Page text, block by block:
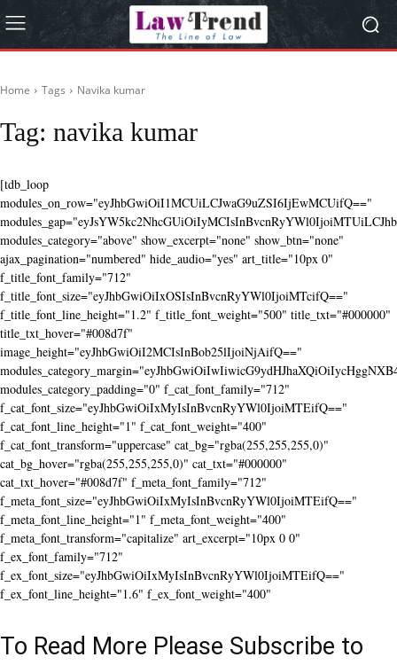
Home Tags Navika kumar
Tag: navika kumar
[tdb_loop
modules_on_row="eyJhbGwiOiI1MCUiLCJwaG9uZSI6IjEwMCUifQ=="
modules_category="above" show_excerpt="none" show_btn="none"
ajax_pagination="numbered" hide_audio="yes" art_title="10px 0"
f_title_font_family="712"
f_title_font_size="eyJhbGwiOiIxOSIsInBvcnRyYWl0IjoiMTcifQ=="
f_title_font_line_height="1.2" f_title_font_weight="500" title_txt="#000000"
title_txt_hover="#008d7f"
image_height="eyJhbGwiOiI2MCIsInBob25lIjoiNjAifQ=="
modules_category_padding="0" f_cat_font_family="712"
f_cat_font_size="eyJhbGwiOiIxMyIsInBvcnRyYWl0IjoiMTEifQ=="
f_cat_font_line_height="1" f_cat_font_weight="400"
f_cat_font_transform="uppercase" cat_bg="rgba(255,255,255,0)"
cat_bg_hover="rgba(255,255,255,0)" cat_txt="#000000"
cat_txt_hover="#008d7f" f_meta_font_family="712"
f_meta_font_size="eyJhbGwiOiIxMyIsInBvcnRyYWl0IjoiMTEifQ=="
f_meta_font_line_height="1" f_meta_font_weight="400"
f_meta_font_transform="capitalize" art_excerpt="10px 0 0"
f_ex_font_family="712"
f_ex_font_size="eyJhbGwiOiIxMyIsInBvcnRyYWl0IjoiMTEifQ=="
f_ex_font_line_height="1.6" f_ex_font_weight="400"
To Read More Please Subscribe to